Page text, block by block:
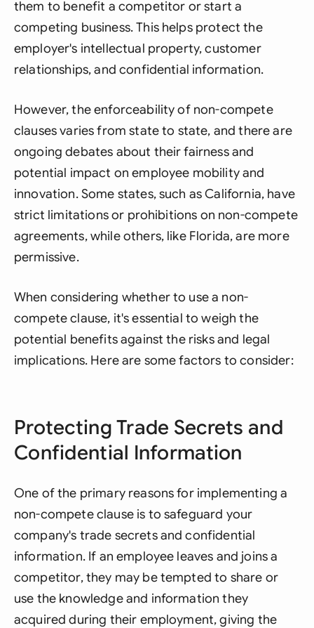
them to benefit a competitor or start a
competing business. This helps protect the
employer's intellectual property, customer
relationships, and confidential information.
However, the enforceability of non-compete
clauses varies from state to state, and there are
ongoing debates about their fairness and
potential impact on employee mobility and
innovation. Some states, such as California, have
strict limitations or prohibitions on non-compete
agreements, while others, like Florida, are more
permissive.
When considering whether to use a non-
compete clause, it's essential to weigh the
potential benefits against the risks and legal
implications. Here are some factors to consider:
Protecting Trade Secrets and
Confidential Information
One of the primary reasons for implementing a
non-compete clause is to safeguard your
company's trade secrets and confidential
information. If an employee leaves and joins a
competitor, they may be tempted to share or
use the knowledge and information they
acquired during their employment, giving the